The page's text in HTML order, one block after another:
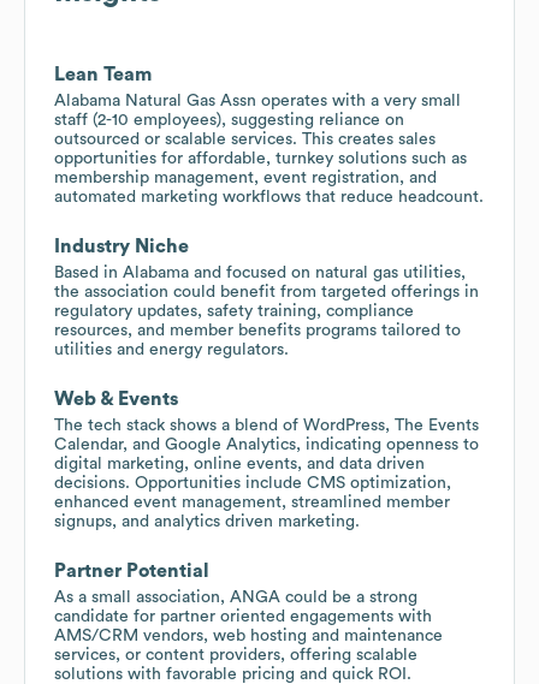
Lean Team
Alabama Natural Gas Assn operates with a very small
staff (2-10 employees), suggesting reliance on
outsourced or scalable services. This creates sales
opportunities for affordable, turnkey solutions such as
membership management, event registration, and
automated marketing workflows that reduce headcount.
Industry Niche
Based in Alabama and focused on natural gas utilities,
the association could benefit from targeted offerings in
regulatory updates, safety training, compliance
resources, and member benefits programs tailored to
utilities and energy regulators.
Web & Events
The tech stack shows a blend of WordPress, The Events
Calendar, and Google Analytics, indicating openness to
digital marketing, online events, and data driven
decisions. Opportunities include CMS optimization,
enhanced event management, streamlined member
signups, and analytics driven marketing.
Partner Potential
As a small association, ANGA could be a strong
candidate for partner oriented engagements with
AMS/CRM vendors, web hosting and maintenance
services, or content providers, offering scalable
solutions with favorable pricing and quick ROI.